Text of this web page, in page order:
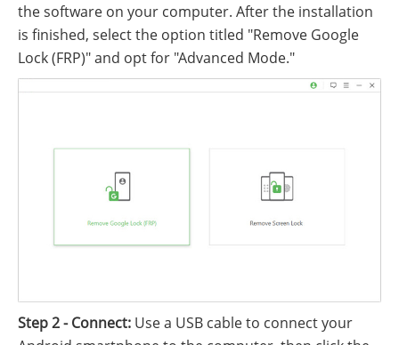
the software on your computer. After the installation
is finished, select the option titled "Remove Google
Lock (FRP)" and opt for "Advanced Mode."
Step 2 - Connect: Use a USB cable to connect your